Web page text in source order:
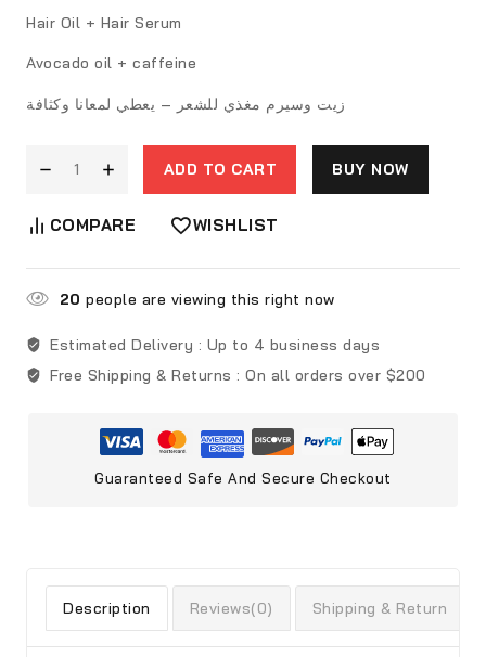
Hair Oil + Hair Serum
Avocado oil + caffeine
زيت وسيرم مغذي للشعر – يعطي لمعانا وكثافة
ADD TO CART BUY NOW
COMPARE WISHLIST
20 people are viewing this right now
Estimated Delivery : Up to 4 business days
Free Shipping & Returns : On all orders over $200
Guaranteed Safe And Secure Checkout
Description Reviews(0) Shipping & Return